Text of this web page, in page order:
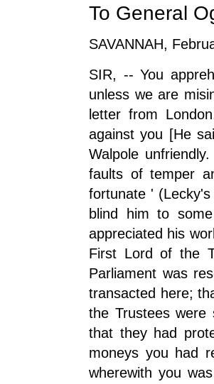
To General
SAVANNAH,
SIR, -- You
unless we are
letter from
against you [He
Walpole
faults of temper
fortunate '
blind him to
appreciated his
First Lord of the
Parliament was
transacted here;
the Trustees were
that they had
moneys you had
wherewith you